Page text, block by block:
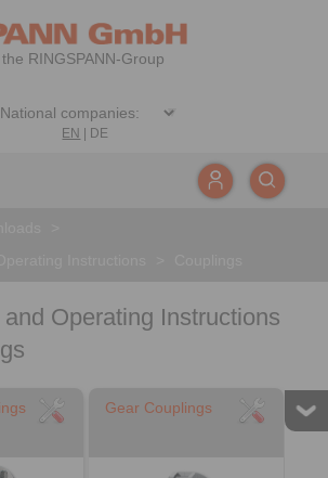
RINGSPANN-Group
EN DE
Operating Instructions
Gear Couplings